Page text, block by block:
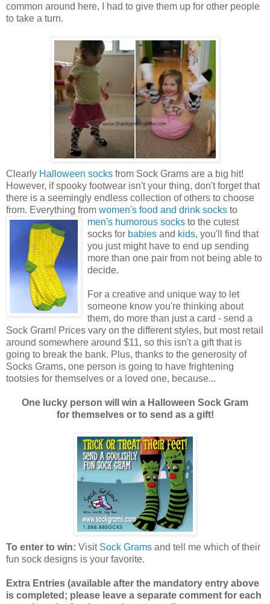
common around here, I had to give them up for other people
to take a turn.
Clearly Halloween socks from Sock Grams are a big hit!
However, if spooky footwear isn't your thing, don't forget that
there is a seemingly endless collection of others to choose
from. Everything from women's food and drink socks to
men's humorous socks to the cutest
socks for babies and kids, you'll find that
you just might have to end up sending
more than one pair from not being able to
decide.
For a creative and unique way to let
someone know you're thinking about
them, do more than just a card - send a
Sock Gram! Prices vary on the different styles, but most retail
around somewhere around $11, so this isn't a gift that is
going to break the bank. Plus, thanks to the generosity of
Socks Grams, one person is going to have frightening
tootsies for themselves or a loved one, because...
One lucky person will win a Halloween Sock Gram
for themselves or to send as a gift!
To enter to win: Visit Sock Grams and tell me which of their
fun sock designs is your favorite.
Extra Entries (available after the mandatory entry above
is completed; please leave a separate comment for each